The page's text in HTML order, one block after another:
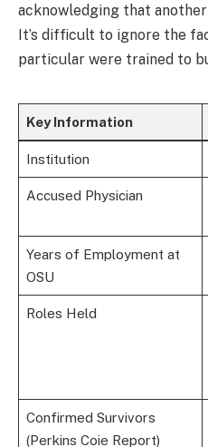
acknowledging that
It’s difficult to ignore the
particular were trained to
Key Information
Institution
Accused Physician
Years of Employment at
OSU
Roles Held
Confirmed Survivors
(Perkins Coie Report)